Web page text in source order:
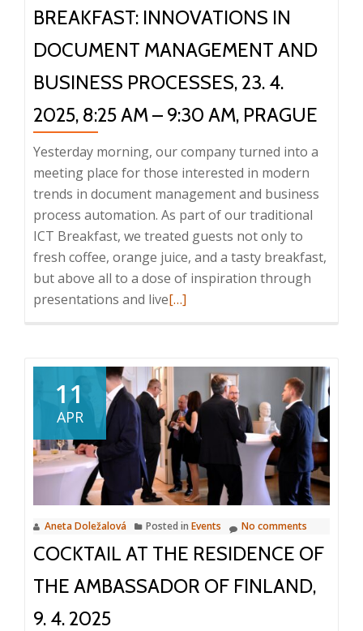
BREAKFAST: INNOVATIONS IN
DOCUMENT MANAGEMENT AND
BUSINESS PROCESSES, 23. 4.
2025, 8:25 AM – 9:30 AM, PRAGUE
Yesterday morning, our company turned into a
meeting place for those interested in modern
trends in document management and business
process automation. As part of our traditional
ICT Breakfast, we treated guests not only to
fresh coffee, orange juice, and a tasty breakfast,
but above all to a dose of inspiration through
presentations and liveRead
the
ICT
Breakfast:
Innovations
in
Document
Management
and
Processes,
[…]
11
APR
Aneta Doležalová Posted in Events No comments
COCKTAIL AT THE RESIDENCE OF
THE AMBASSADOR OF FINLAND,
9. 4. 2025